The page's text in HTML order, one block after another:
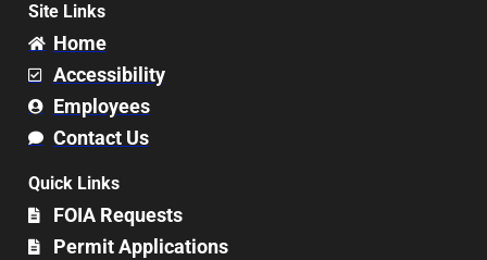
Site Links
Home
Accessibility
Employees
Contact Us
Quick Links
FOIA Requests
Permit Applications